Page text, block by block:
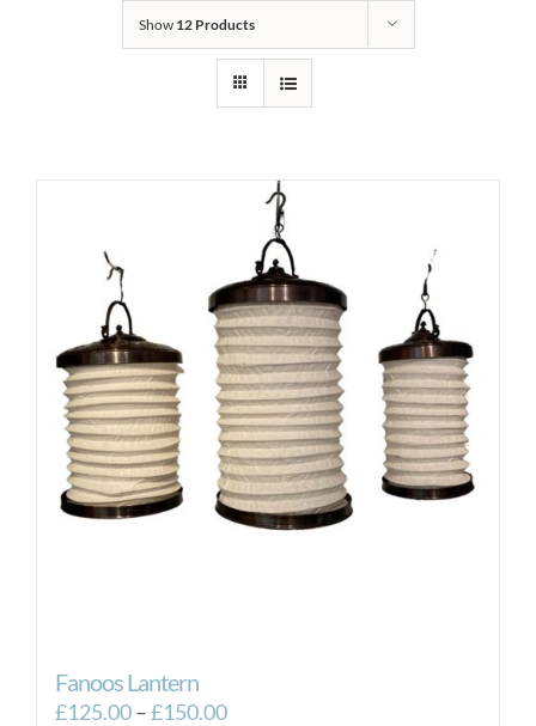
Show 12 Products
Fanoos Lantern
£125.00–£150.00Price